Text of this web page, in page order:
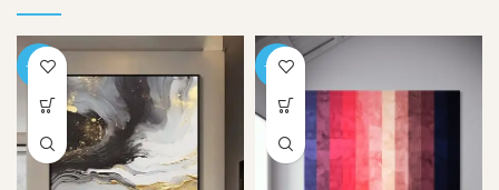
-40% -40%